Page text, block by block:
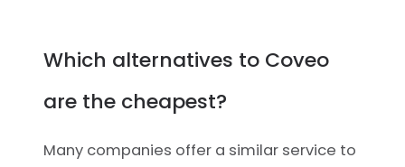
Which alternatives to Coveo
are the cheapest?
Many companies offer a similar service to